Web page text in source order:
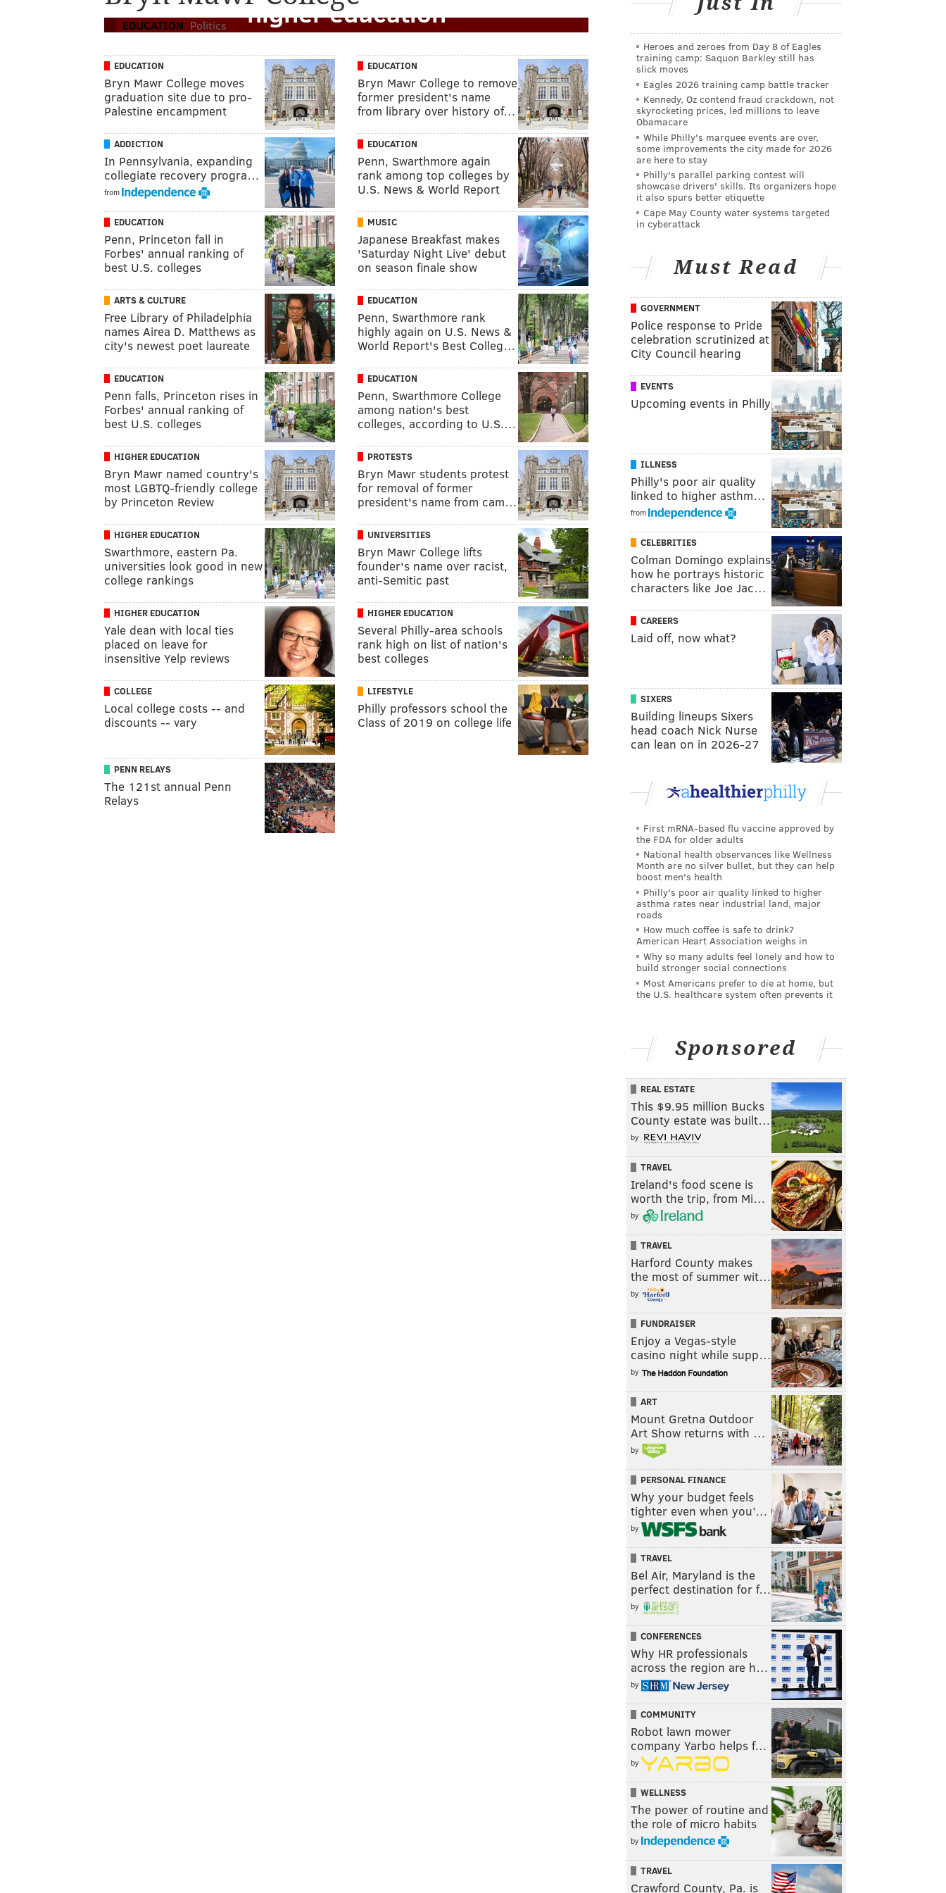
EDUCATION Politics higher education
EDUCATION
Bryn Mawr College moves
graduation site due to pro-
Palestine encampment
EDUCATION
Bryn Mawr College to remove
former president's name
from library over history of…
ADDICTION
In Pennsylvania, expanding
collegiate recovery progra…
from
EDUCATION
Penn, Swarthmore again
rank among top colleges by
U.S. News & World Report
EDUCATION
Penn, Princeton fall in
Forbes' annual ranking of
best U.S. colleges
MUSIC
Japanese Breakfast makes
'Saturday Night Live' debut
on season finale show
ARTS & CULTURE
Free Library of Philadelphia
names Airea D. Matthews as
city's newest poet laureate
EDUCATION
Penn, Swarthmore rank
highly again on U.S. News &
World Report's Best Colleg…
EDUCATION
Penn falls, Princeton rises in
Forbes' annual ranking of
best U.S. colleges
EDUCATION
Penn, Swarthmore College
among nation's best
colleges, according to U.S.…
HIGHER EDUCATION
Bryn Mawr named country's
most LGBTQ-friendly college
by Princeton Review
PROTESTS
Bryn Mawr students protest
for removal of former
president's name from cam…
HIGHER EDUCATION
Swarthmore, eastern Pa.
universities look good in new
college rankings
UNIVERSITIES
Bryn Mawr College lifts
founder's name over racist,
anti-Semitic past
HIGHER EDUCATION
Yale dean with local ties
placed on leave for
insensitive Yelp reviews
HIGHER EDUCATION
Several Philly-area schools
rank high on list of nation's
best colleges
COLLEGE
Local college costs -- and
discounts -- vary
LIFESTYLE
Philly professors school the
Class of 2019 on college life
PENN RELAYS
The 121st annual Penn
Relays
Heroes and zeroes from Day 8 of Eagles
training camp: Saquon Barkley still has
slick moves
Eagles 2026 training camp battle tracker
Kennedy, Oz contend fraud crackdown, not
skyrocketing prices, led millions to leave
Obamacare
While Philly's marquee events are over,
some improvements the city made for 2026
are here to stay
Philly's parallel parking contest will
showcase drivers' skills. Its organizers hope
it also spurs better etiquette
Cape May County water systems targeted
in cyberattack
Must Read
GOVERNMENT
Police response to Pride
celebration scrutinized at
City Council hearing
EVENTS
Upcoming events in Philly
ILLNESS
Philly's poor air quality
linked to higher asthm…
from
CELEBRITIES
Colman Domingo explains
how he portrays historic
characters like Joe Jac…
CAREERS
Laid off, now what?
SIXERS
Building lineups Sixers
head coach Nick Nurse
can lean on in 2026-27
First mRNA-based flu vaccine approved by
the FDA for older adults
National health observances like Wellness
Month are no silver bullet, but they can help
boost men's health
Philly's poor air quality linked to higher
asthma rates near industrial land, major
roads
How much coffee is safe to drink?
American Heart Association weighs in
Why so many adults feel lonely and how to
build stronger social connections
Most Americans prefer to die at home, but
the U.S. healthcare system often prevents it
Sponsored
REAL ESTATE
This $9.95 million Bucks
County estate was built…
by
TRAVEL
Ireland's food scene is
worth the trip, from Mi…
by
TRAVEL
Harford County makes
the most of summer wit…
by
FUNDRAISER
Enjoy a Vegas-style
casino night while supp…
by
ART
Mount Gretna Outdoor
Art Show returns with …
by
PERSONAL FINANCE
Why your budget feels
tighter even when you’…
by
TRAVEL
Bel Air, Maryland is the
perfect destination for f…
by
CONFERENCES
Why HR professionals
across the region are h…
by
COMMUNITY
Robot lawn mower
company Yarbo helps f…
by
WELLNESS
The power of routine and
the role of micro habits
by
TRAVEL
Crawford County, Pa. is